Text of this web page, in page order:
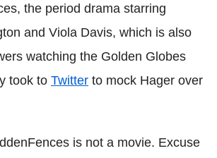
the period drama starring
and Viola Davis, which is also
watching the Golden Globes
took to Twitter to mock Hager over
is not a movie. Excuse